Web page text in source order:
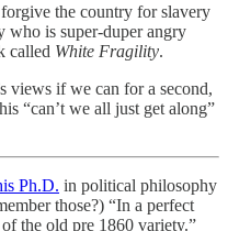
the country for slavery
who is super-duper angry
called White Fragility.
views if we can for a second,
“can’t we all just get along”
Ph.D. in political philosophy
those?) “In a perfect
the old pre 1860 variety.”